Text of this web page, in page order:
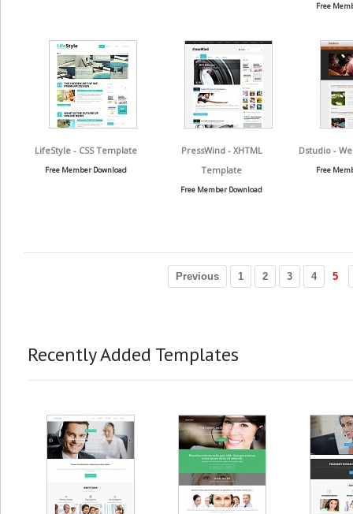
Free
LifeStyle - CSS Template
Free Member Download
PressWind - XHTML
Template
Free Member Download
Dstudio -
Free
Previous 1 2 3 4 5
Recently Added Templates